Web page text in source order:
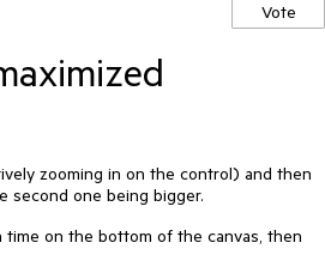
Vote
zooming in on the control) and then
second one being bigger.
time on the bottom of the canvas, then